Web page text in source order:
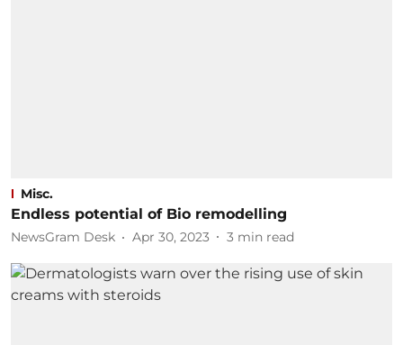
Misc.
Endless potential of Bio remodelling
NewsGram Desk Apr 30, 2023 3 min read